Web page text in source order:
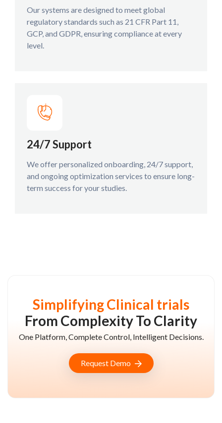
Our systems are designed to meet global
regulatory standards such as 21 CFR Part 11,
GCP, and GDPR, ensuring compliance at every
level.
24/7 Support
We offer personalized onboarding, 24/7 support,
and ongoing optimization services to ensure long-
term success for your studies.
Simplifying Clinical trials
From Complexity To Clarity
One Platform, Complete Control, Intelligent Decisions.
Request Demo